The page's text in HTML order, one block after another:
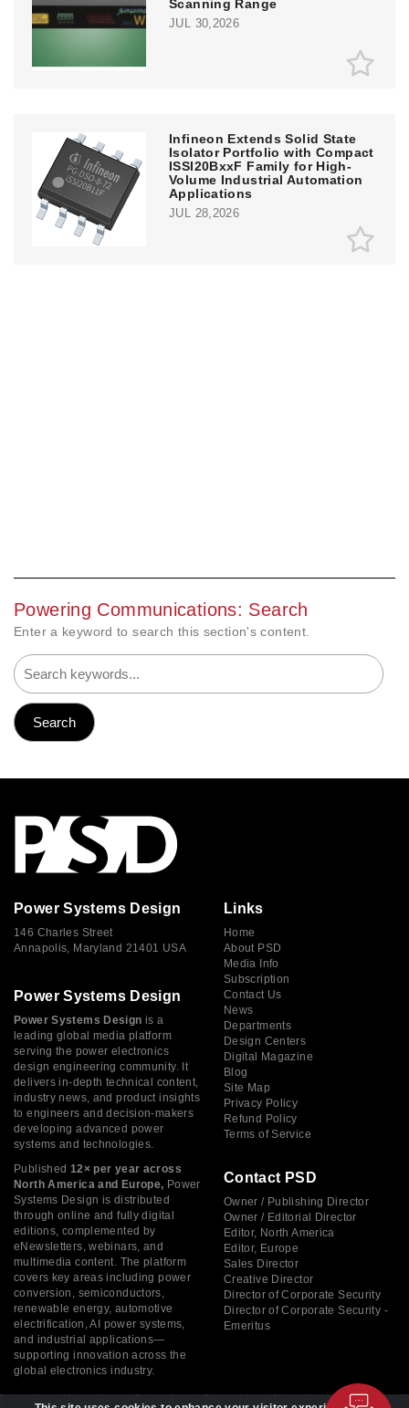
Scanning Range
JUL 30,2026
Infineon Extends Solid State
Isolator Portfolio with Compact
ISSI20BxxF Family for High-
Volume Industrial Automation
Applications
JUL 28,2026
Powering Communications: Search
Enter a keyword to search this section's content.
Power Systems Design
146 Charles Street
Annapolis, Maryland 21401 USA
Power Systems Design
Power Systems Design is a
leading global media platform
serving the power electronics
design engineering community. It
delivers in-depth technical content,
industry news, and product insights
to engineers and decision-makers
developing advanced power
systems and technologies.
Published 12× per year across
North America and Europe, Power
Systems Design is distributed
through online and fully digital
editions, complemented by
eNewsletters, webinars, and
multimedia content. The platform
covers key areas including power
conversion, semiconductors,
renewable energy, automotive
electrification, AI power systems,
and industrial applications—
supporting innovation across the
global electronics industry.
Links
Home
About PSD
Media Info
Subscription
Contact Us
News
Departments
Design Centers
Digital Magazine
Blog
Site Map
Privacy Policy
Refund Policy
Terms of Service
Contact PSD
Owner / Publishing Director
Owner / Editorial Director
Editor, North America
Editor, Europe
Sales Director
Creative Director
Director of Corporate Security
Director of Corporate Security -
Emeritus